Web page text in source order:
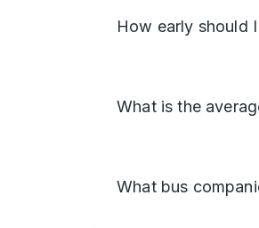
How early should
What is the
What bus